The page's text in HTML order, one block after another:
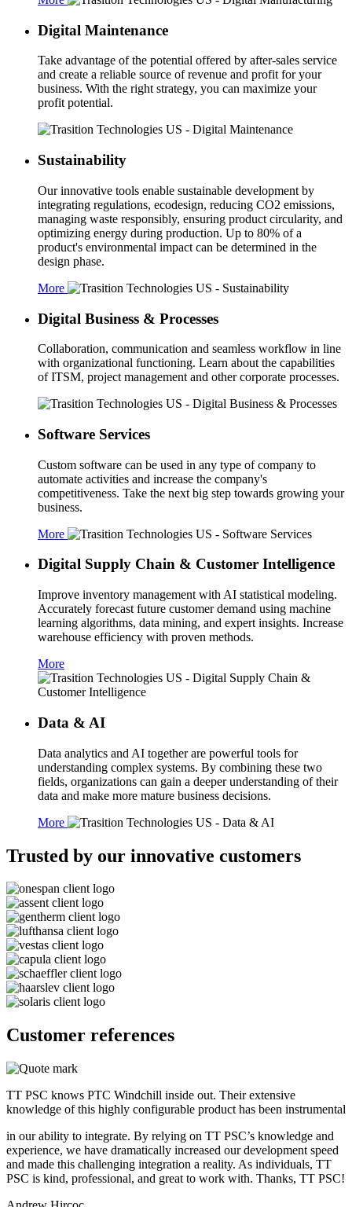
Digital Maintenance
Take advantage of the potential offered by after-sales service
and create a reliable source of revenue and profit for your
business. With the right strategy, you can maximize your
profit potential.
Sustainability
Our innovative tools enable sustainable development by
integrating regulations, ecodesign, reducing CO2 emissions,
managing waste responsibly, ensuring product circularity, and
optimizing energy during production. Up to 80% of a
product's environmental impact can be determined in the
design phase.
More
Digital Business & Processes
Collaboration, communication and seamless workflow in line
with organizational functioning. Learn about the capabilities
of ITSM, project management and other corporate processes.
Software Services
Custom software can be used in any type of company to
automate activities and increase the company's
competitiveness. Take the next big step towards growing your
business.
More
Digital Supply Chain & Customer Intelligence
Improve inventory management with AI statistical modeling.
Accurately forecast future customer demand using machine
learning algorithms, data mining, and expert insights. Increase
warehouse efficiency with proven methods.
More
Data & AI
Data analytics and AI together are powerful tools for
understanding complex systems. By combining these two
fields, organizations can gain a deeper understanding of their
data and make more mature business decisions.
More
Trusted by our innovative customers
Customer references
TT PSC knows PTC Windchill inside out. Their extensive
knowledge of this highly configurable product has been instrumental
in our ability to integrate. By relying on TT PSC’s knowledge and
experience, we have dramatically increased our development speed
and made this challenging integration a reality. As individuals, TT
PSC is kind, professional, and great to work with. Thanks, TT PSC!